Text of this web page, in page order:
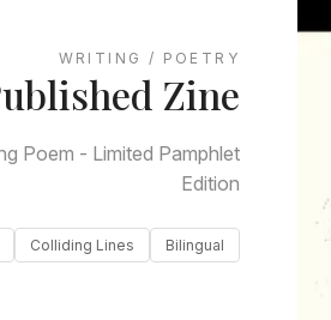
WRITING / POETRY
Zine
Poem - Limited Pamphlet
Edition
Bilingual
Colliding Lines